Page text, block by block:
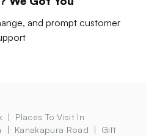
and prompt customer
Places To Visit In
Kanakapura Road
Gift